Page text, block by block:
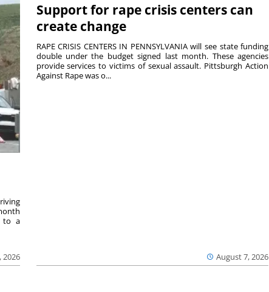
2026
to a
Support for rape crisis centers can
create change
August 7, 2026
RAPE CRISIS CENTERS IN PENNSYLVANIA will see state funding
double under the budget signed last month. These agencies
provide services to victims of sexual assault. Pittsburgh Action
Against Rape was o...